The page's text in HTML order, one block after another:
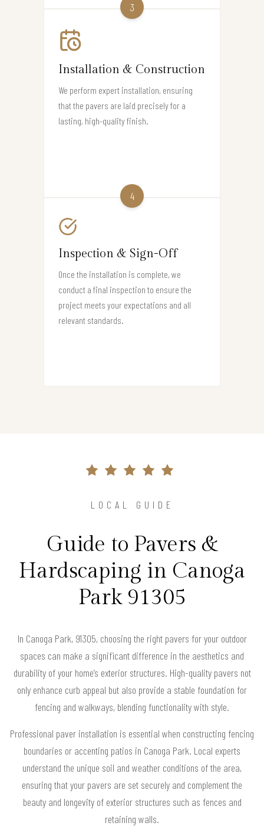
3
Installation & Construction
We perform expert installation, ensuring
that the pavers are laid precisely for a
lasting, high-quality finish.
4
Inspection & Sign-Off
Once the installation is complete, we
conduct a final inspection to ensure the
project meets your expectations and all
relevant standards.
LOCAL GUIDE
Guide to Pavers &
Hardscaping in Canoga
Park 91305
In Canoga Park, 91305, choosing the right pavers for your outdoor
spaces can make a significant difference in the aesthetics and
durability of your home’s exterior structures. High-quality pavers not
only enhance curb appeal but also provide a stable foundation for
fencing and walkways, blending functionality with style.
Professional paver installation is essential when constructing fencing
boundaries or accenting patios in Canoga Park. Local experts
understand the unique soil and weather conditions of the area,
ensuring that your pavers are set securely and complement the
beauty and longevity of exterior structures such as fences and
retaining walls.